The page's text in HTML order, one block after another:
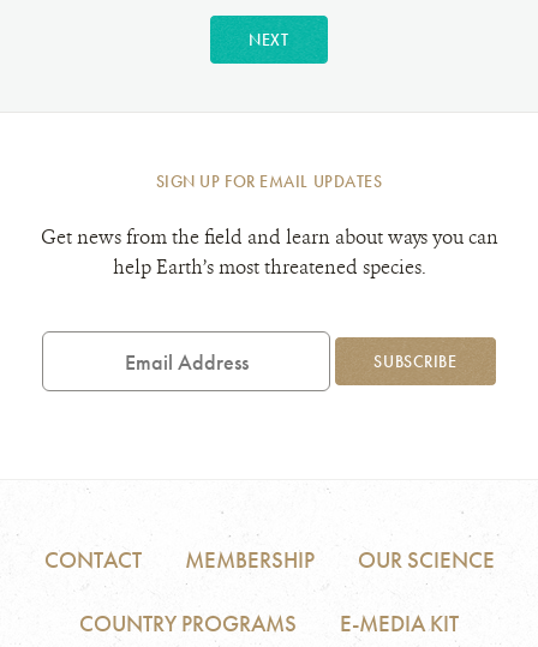
NEXT
SIGN UP FOR EMAIL UPDATES
Get news from the field and learn about ways you can
help Earth’s most threatened species.
Email
SUBSCRIBE
CONTACT MEMBERSHIP OUR SCIENCE
COUNTRY PROGRAMS E-MEDIA KIT